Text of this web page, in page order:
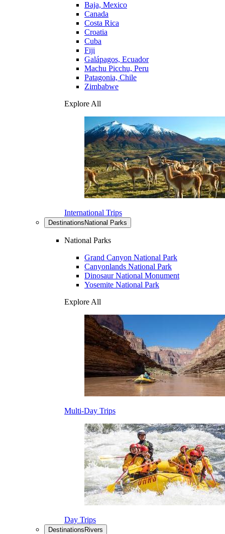
Baja, Mexico
Canada
Costa Rica
Croatia
Cuba
Fiji
Galápagos, Ecuador
Machu Picchu, Peru
Patagonia, Chile
Zimbabwe
Explore All
International Trips
Destinations National Parks
National Parks
Grand Canyon National Park
Canyonlands National Park
Dinosaur National Monument
Yosemite National Park
Explore All
Multi-Day Trips
Day Trips
Destinations Rivers